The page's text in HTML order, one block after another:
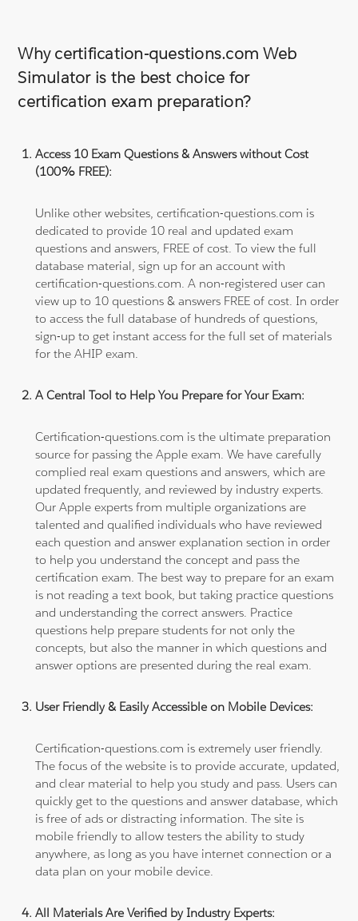
Why certification-questions.com Web
Simulator is the best choice for
certification exam preparation?
Access 10 Exam Questions & Answers without Cost
(100% FREE):
Unlike other websites, certification-questions.com is
dedicated to provide 10 real and updated exam
questions and answers, FREE of cost. To view the full
database material, sign up for an account with
certification-questions.com. A non-registered user can
view up to 10 questions & answers FREE of cost. In order
to access the full database of hundreds of questions,
sign-up to get instant access for the full set of materials
for the AHIP exam.
A Central Tool to Help You Prepare for Your Exam:
Certification-questions.com is the ultimate preparation
source for passing the Apple exam. We have carefully
complied real exam questions and answers, which are
updated frequently, and reviewed by industry experts.
Our Apple experts from multiple organizations are
talented and qualified individuals who have reviewed
each question and answer explanation section in order
to help you understand the concept and pass the
certification exam. The best way to prepare for an exam
is not reading a text book, but taking practice questions
and understanding the correct answers. Practice
questions help prepare students for not only the
concepts, but also the manner in which questions and
answer options are presented during the real exam.
User Friendly & Easily Accessible on Mobile Devices:
Certification-questions.com is extremely user friendly.
The focus of the website is to provide accurate, updated,
and clear material to help you study and pass. Users can
quickly get to the questions and answer database, which
is free of ads or distracting information. The site is
mobile friendly to allow testers the ability to study
anywhere, as long as you have internet connection or a
data plan on your mobile device.
All Materials Are Verified by Industry Experts: